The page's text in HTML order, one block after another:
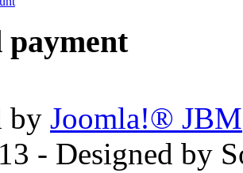
payment
by Joomla!® JBM
- Designed by